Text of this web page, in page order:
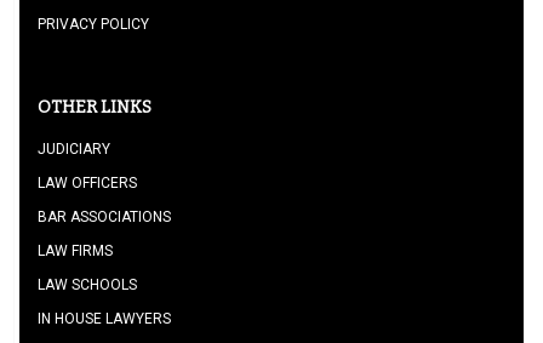
PRIVACY POLICY
OTHER LINKS
JUDICIARY
LAW OFFICERS
BAR ASSOCIATIONS
LAW FIRMS
LAW SCHOOLS
IN HOUSE LAWYERS